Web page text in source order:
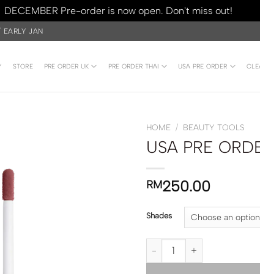
DECEMBER Pre-order is now open. Don't miss out!
EARLY JAN
STORE PRE ORDER UK PRE ORDER THAI USA PRE ORDER
HOME / BEAUTY TOOLS
USA PRE
RM250.00
Shades
USA PRE ORDER | DIOR